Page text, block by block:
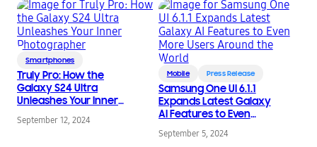
Smartphones
Truly Pro: How the
Galaxy S24 Ultra
Unleashes Your Inner
Photographer
September 12, 2024
Mobile Press Release
Samsung One UI 6.1.1
Expands Latest Galaxy
AI Features to Even
More Users Around the
World
September 5, 2024